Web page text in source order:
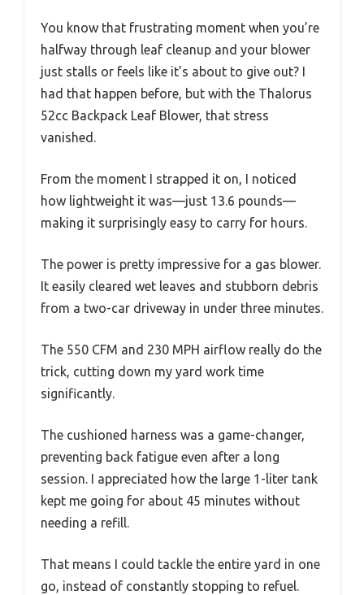
You know that frustrating moment when you’re
halfway through leaf cleanup and your blower
just stalls or feels like it’s about to give out? I
had that happen before, but with the Thalorus
52cc Backpack Leaf Blower, that stress
vanished.
From the moment I strapped it on, I noticed
how lightweight it was—just 13.6 pounds—
making it surprisingly easy to carry for hours.
The power is pretty impressive for a gas blower.
It easily cleared wet leaves and stubborn debris
from a two-car driveway in under three minutes.
The 550 CFM and 230 MPH airflow really do the
trick, cutting down my yard work time
significantly.
The cushioned harness was a game-changer,
preventing back fatigue even after a long
session. I appreciated how the large 1-liter tank
kept me going for about 45 minutes without
needing a refill.
That means I could tackle the entire yard in one
go, instead of constantly stopping to refuel.